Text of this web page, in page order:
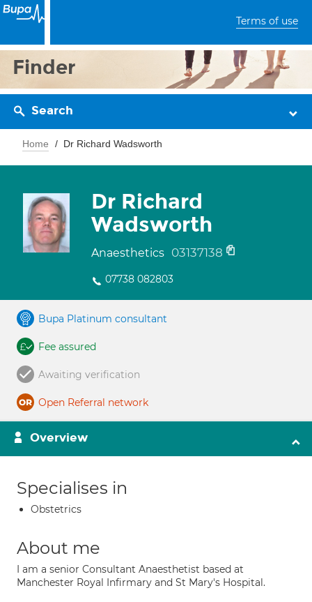
Terms of use
Finder
Search
Home Dr Richard Wadsworth
Dr Richard
Wadsworth
Anaesthetics 03137138
07738 082803
Bupa Platinum consultant
Fee assured
Awaiting verification
Open Referral network
Overview
Specialises in
Obstetrics
About me
I am a senior Consultant Anaesthetist based at
Manchester Royal Infirmary and St Mary's Hospital.